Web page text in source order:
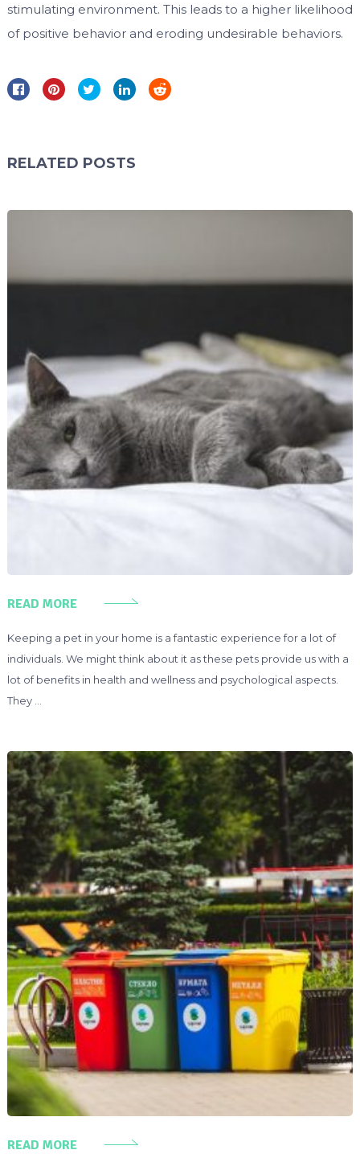
stimulating environment. This leads to a higher likelihood
of positive behavior and eroding undesirable behaviors.
RELATED POSTS
READ MORE
Keeping a pet in your home is a fantastic experience for a lot of
individuals. We might think about it as these pets provide us with a
lot of benefits in health and wellness and psychological aspects.
They …
READ MORE